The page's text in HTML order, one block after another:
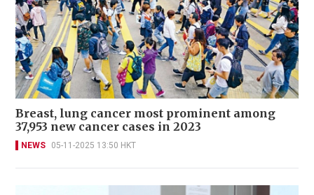
Breast, lung cancer most prominent among
37,953 new cancer cases in 2023
NEWS 05-11-2025 13:50 HKT